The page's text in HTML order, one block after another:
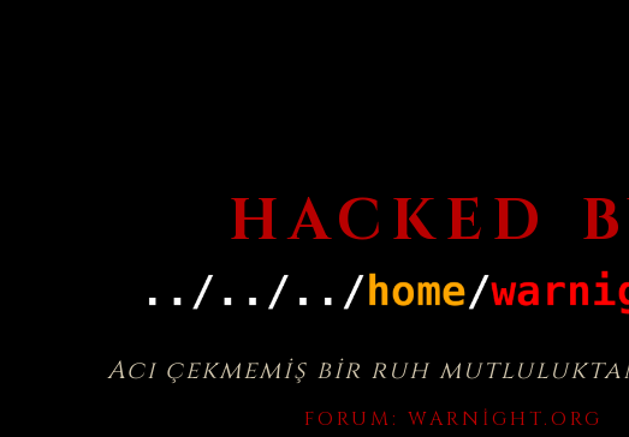
HACKED
Acı çekmemiş bir ruh
FORUM: WARNIGHT.ORG